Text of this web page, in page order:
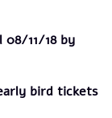
11/18 by
bird tickets